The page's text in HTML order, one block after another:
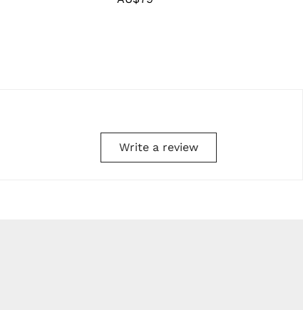
Write a review